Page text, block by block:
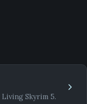
Skyrim 5.